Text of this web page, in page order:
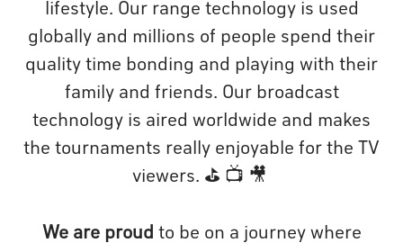
lifestyle. Our range technology is used
globally and millions of people spend their
quality time bonding and playing with their
family and friends. Our broadcast
technology is aired worldwide and makes
the tournaments really enjoyable for the TV
viewers. ⛳️ 📺 🎥
We are proud to be on a journey where